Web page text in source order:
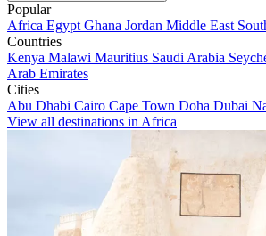
Popular
Africa Egypt Ghana Jordan Middle East
Countries
Kenya Malawi Mauritius Saudi Arabia
Arab Emirates
Cities
Abu Dhabi Cairo Cape Town Doha Dubai
View all destinations in Africa